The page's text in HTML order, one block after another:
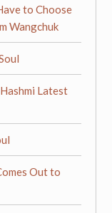
to Choose
Wangchuk
Latest
Out to